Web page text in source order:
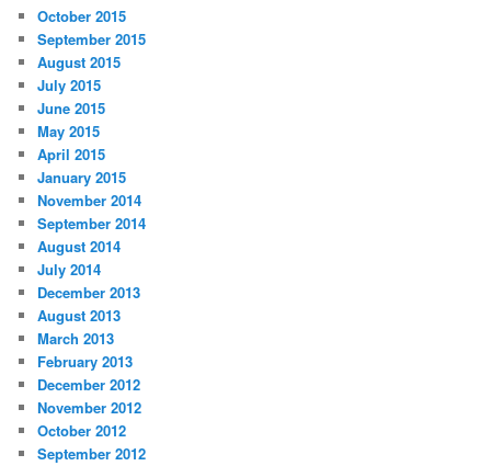
October 2015
September 2015
August 2015
July 2015
June 2015
May 2015
April 2015
January 2015
November 2014
September 2014
August 2014
July 2014
December 2013
August 2013
March 2013
February 2013
December 2012
November 2012
October 2012
September 2012